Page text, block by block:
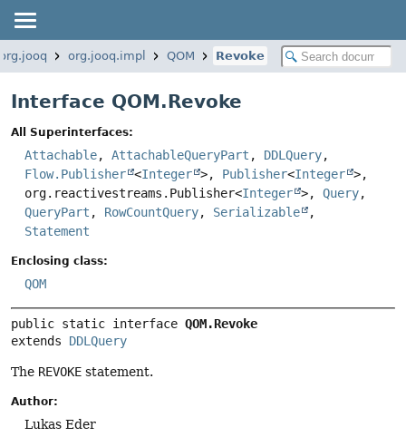
org.jooq org.jooq.impl QOM Revoke
Interface QOM.Revoke
All Superinterfaces:
Attachable, AttachableQueryPart , DDLQuery,
Flow.Publisher <Integer >, Publisher<Integer >,
org.reactivestreams.Publisher<Integer >, Query,
QueryPart , RowCountQuery, Serializable
,
Statement
Enclosing class:
QOM
public static interface QOM.Revoke
extends DDLQuery
The REVOKE statement.
Author:
Lukas Eder